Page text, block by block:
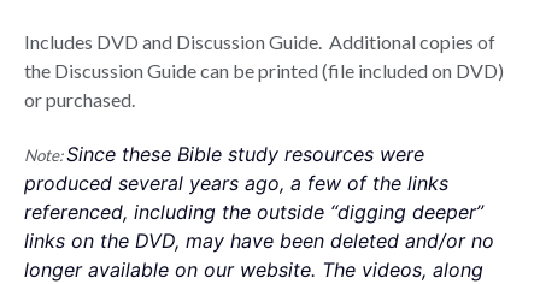
Includes DVD and Discussion Guide. Additional copies of
the Discussion Guide can be printed (file included on DVD)
or purchased.
Note:Since these Bible study resources were
produced several years ago, a few of the links
referenced, including the outside “digging deeper”
links on the DVD, may have been deleted and/or no
longer available on our website. The videos, along